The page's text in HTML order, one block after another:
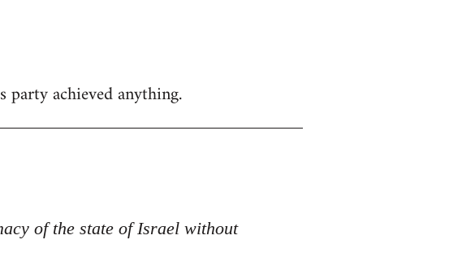
achieved anything.
of the state of Israel without